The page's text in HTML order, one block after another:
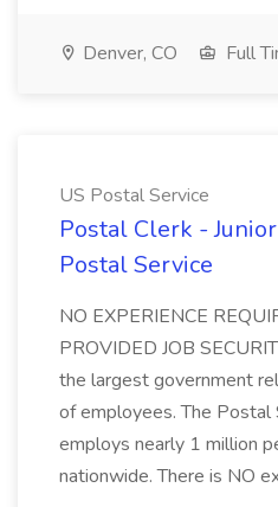
Denver, CO Full
US Postal Service
Postal Clerk -
Postal Service
NO EXPERIENCE
PROVIDED JOB
the largest government
of employees. The Postal
employs nearly 1 million
nationwide. There is NO